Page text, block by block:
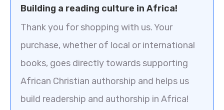
Building a reading culture in Africa!
Thank you for shopping with us. Your
purchase, whether of local or international
books, goes directly towards supporting
African Christian authorship and helps us
build readership and authorship in Africa!